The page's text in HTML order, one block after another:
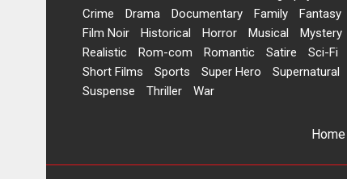
Crime
Drama Documentary Family
Fantasy
Film Noir
Historical Horror Musical
Mystery
Realistic
Rom-com Romantic Satire
Sci-Fi
Short Films
Sports Super Hero
Supernatural
Suspense
Thriller War
Home